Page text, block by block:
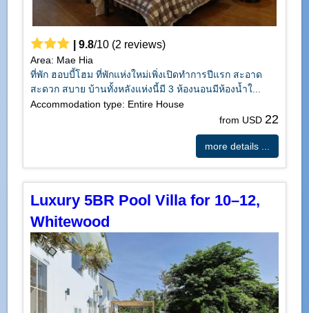
9.8/10(2 reviews)
Area: Mae Hia
ที่พัก ฮอบบี้โฮม ที่พักแห่งใหม่เพิ่งเปิดทำการปีแรก สะอาด
สะดวก สบาย บ้านทั้งหลังแห่งนี้มี 3 ห้องนอนมีห้องน้ำใ...
Accommodation type: Entire House
from USD 22
more details ...
Luxury 5BR Pool Villa for 10–12,
Whitewood